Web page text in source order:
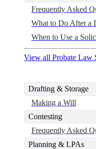
Frequently Asked
What to Do After a
When to Use a
View all Probate Law
Drafting & Storage
Making a Will
Contesting
Frequently Asked
Planning & LPAs